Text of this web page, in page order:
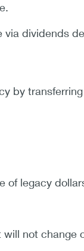
dividends
by
of legacy
not change